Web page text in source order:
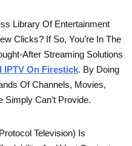
Library Of Entertainment
Clicks? If So, You’re In The
After Streaming Solutions
IPTV On Firestick. By Doing
Of Channels, Movies,
Simply Can’t Provide.
Television) Is